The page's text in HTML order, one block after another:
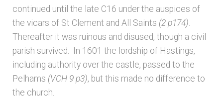
Published works – Sussex
Shop
Sources
continued until the late C16 under the auspices of
the vicars of St Clement and All Saints (2 p174)
Thereafter it was ruinous and disused, though a civil
parish survived. In 1601 the lordship of Hastings,
including authority over the castle, passed to the
Pelhams (VCH 9 p3), but this made no difference to
the church.